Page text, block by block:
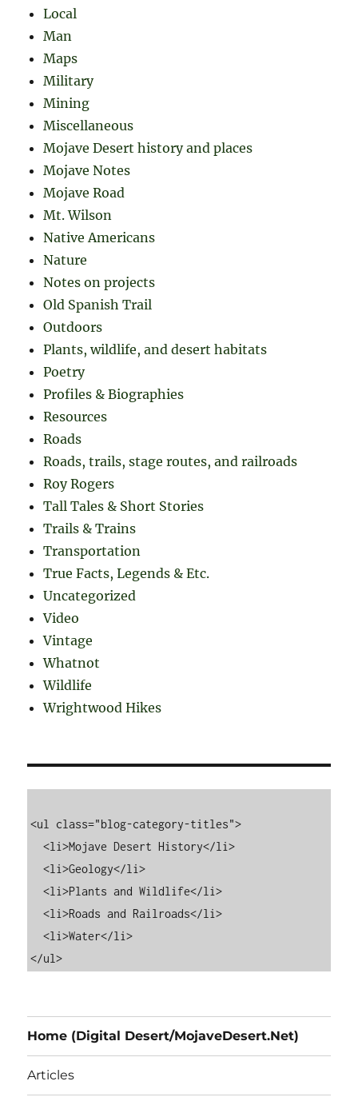
Local
Man
Maps
Military
Mining
Miscellaneous
Mojave Desert history and places
Mojave Notes
Mojave Road
Mt. Wilson
Native Americans
Nature
Notes on projects
Old Spanish Trail
Outdoors
Plants, wildlife, and desert habitats
Poetry
Profiles & Biographies
Resources
Roads
Roads, trails, stage routes, and railroads
Roy Rogers
Tall Tales & Short Stories
Trails & Trains
Transportation
True Facts, Legends & Etc.
Uncategorized
Video
Vintage
Whatnot
Wildlife
Wrightwood Hikes
<ul class="blog-category-titles">
  <li>Mojave Desert History</li>
  <li>Geology</li>
  <li>Plants and Wildlife</li>
  <li>Roads and Railroads</li>
  <li>Water</li>
Home (Digital Desert/MojaveDesert.Net)
Articles